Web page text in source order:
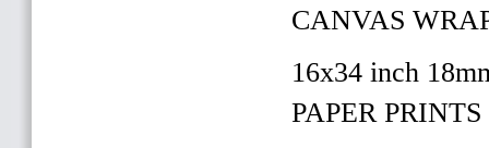
CANVAS
16x34 inch
PAPER PRINTS